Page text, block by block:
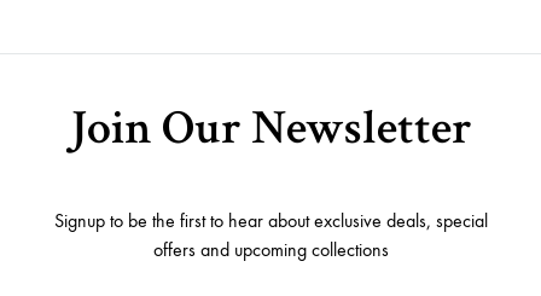
Join Our Newsletter
Signup to be the first to hear about exclusive deals, special
offers and upcoming collections